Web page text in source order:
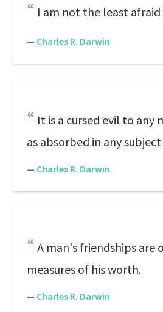
I am not the least
— Charles R. Darwin
It is a cursed evil to any
as absorbed in any
— Charles R. Darwin
A man's friendships are
measures of his worth.
— Charles R. Darwin